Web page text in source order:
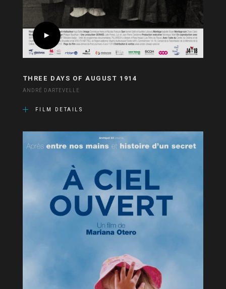
THREE DAYS OF AUGUST 1914
ANDRÉ DARTEVELLE
FILM DETAILS